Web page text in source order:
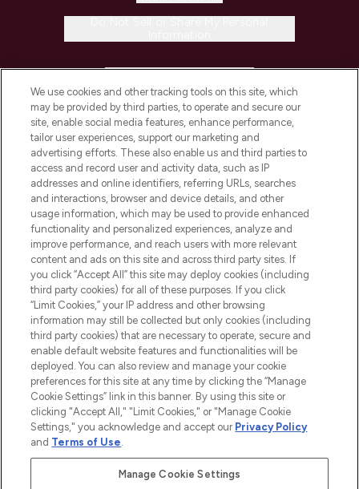
COMPANY INFORMATION
ABOUT LOOKFANTASTIC
STORES AND SALONS
2026 The Hut.com Ltd t/a Lookfantastic.com
THG Beauty Limited (FRN: 1022963), trading as www.lookfantastic.com, is
an Introducer Appointed Representative of Frasers Group Financial
Pay Securely With
We use cookies and other tracking tools on this site, which
may be provided by third parties, to operate and secure our
site, enable social media features, enhance performance,
tailor user experiences, support our marketing and
advertising efforts. These also enable us and third parties to
access and record user and activity data, such as IP
addresses and online identifiers, referring URLs, searches
and interactions, browser and device details, and other
usage information, which may be used to provide enhanced
functionality and personalized experiences, analyze and
improve performance, and reach users with more relevant
content and ads on this site and across third party sites. If
you click “Accept All” this site may deploy cookies (including
third party cookies) for all of these purposes. If you click
“Limit Cookies,” your IP address and other browsing
information may still be collected but only cookies (including
third party cookies) that are necessary to operate, secure and
enable default website features and functionalities will be
deployed. You can also review and manage your cookie
preferences for this site at any time by clicking the “Manage
Cookie Settings” link in this banner. By using this site or
clicking "Accept All," "Limit Cookies," or "Manage Cookie
Settings," you acknowledge and accept our Privacy Policy
and Terms of Use.
Manage Cookie Settings